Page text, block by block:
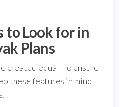
to Look for in
Plans
created equal. To ensure
these features in mind